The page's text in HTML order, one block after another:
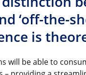
‘off-the-
is
will be able to